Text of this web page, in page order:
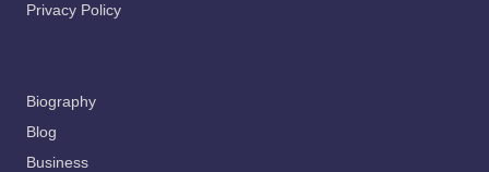
Privacy Policy
Biography
Blog
Business